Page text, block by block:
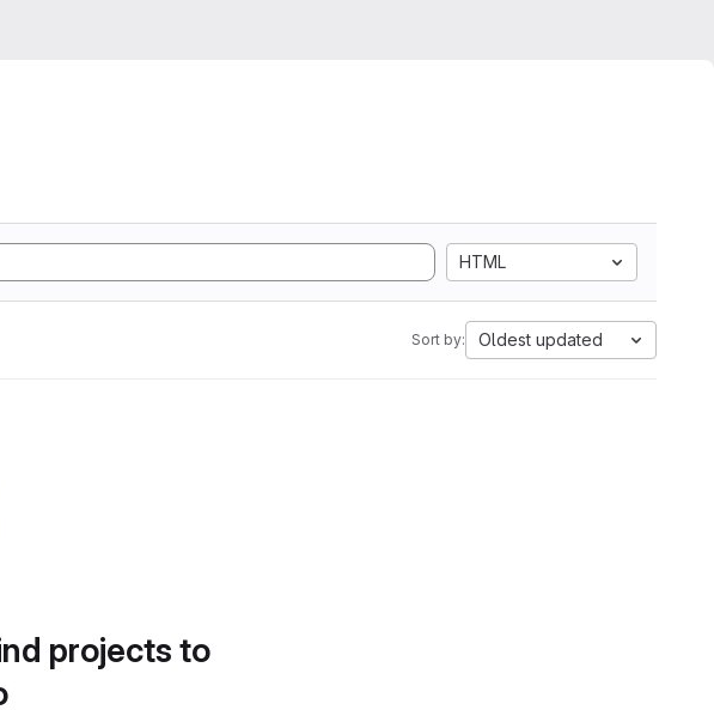
HTML
Sort by: Oldest updated
projects to